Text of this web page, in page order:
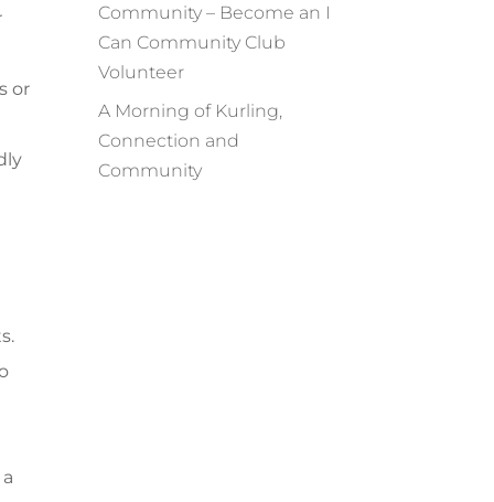
or
Community – Become an I
Can Community Club
Volunteer
A Morning of Kurling,
Connection and
Community